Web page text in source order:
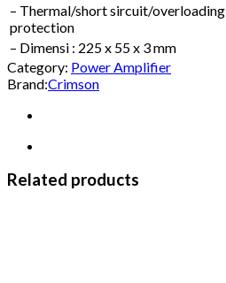
– Thermal/short sircuit/overloading
protection
– Dimensi : 225 x 55 x 3 mm
Category: Power Amplifier
Brand:Crimson
Related products